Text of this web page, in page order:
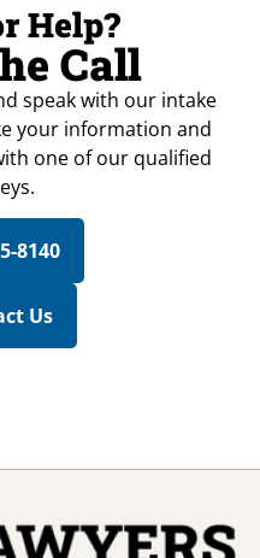
Help?
Call
speak with our intake
your information and
one of our qualified
8140
Us